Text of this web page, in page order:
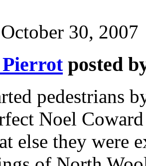
30, 2007
posted
pedestrians
Noel
else they were